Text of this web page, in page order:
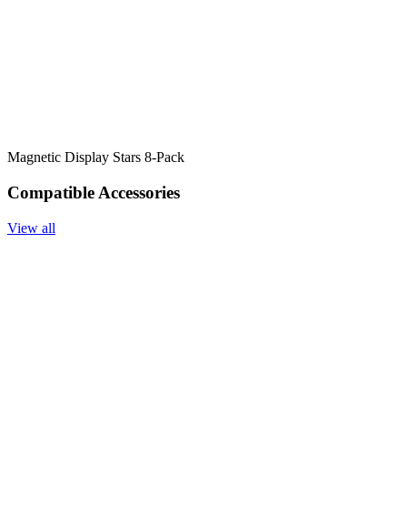
Magnetic Display Stars 8-Pack
Compatible Accessories
View all